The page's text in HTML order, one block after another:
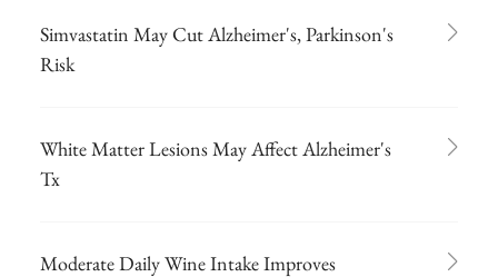
Simvastatin May Cut Alzheimer's, Parkinson's
Risk
White Matter Lesions May Affect Alzheimer's
Tx
Moderate Daily Wine Intake Improves